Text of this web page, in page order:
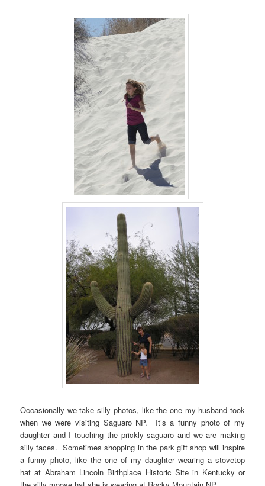
Occasionally we take silly photos, like the one my husband took
when we were visiting Saguaro NP. It’s a funny photo of my
daughter and I touching the prickly saguaro and we are making
silly faces. Sometimes shopping in the park gift shop will inspire
a funny photo, like the one of my daughter wearing a stovetop
hat at Abraham Lincoln Birthplace Historic Site in Kentucky or